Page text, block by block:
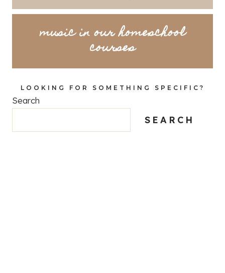
music in our homeschool
courses
LOOKING FOR SOMETHING SPECIFIC?
Search
SEARCH